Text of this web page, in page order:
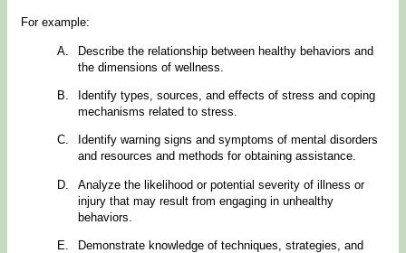
For example:
Describe the relationship between healthy behaviors and
the dimensions of wellness.
Identify types, sources, and effects of stress and coping
mechanisms related to stress.
Identify warning signs and symptoms of mental disorders
and resources and methods for obtaining assistance.
Analyze the likelihood or potential severity of illness or
injury that may result from engaging in unhealthy
behaviors.
Demonstrate knowledge of techniques, strategies, and